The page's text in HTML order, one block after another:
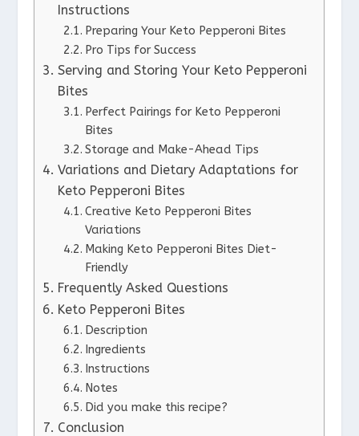
Instructions
Preparing Your Keto Pepperoni Bites
Pro Tips for Success
Serving and Storing Your Keto Pepperoni
Bites
Perfect Pairings for Keto Pepperoni
Bites
Storage and Make-Ahead Tips
Variations and Dietary Adaptations for
Keto Pepperoni Bites
Creative Keto Pepperoni Bites
Variations
Making Keto Pepperoni Bites Diet-
Friendly
Frequently Asked Questions
Keto Pepperoni Bites
Description
Ingredients
Instructions
Notes
Did you make this recipe?
Conclusion